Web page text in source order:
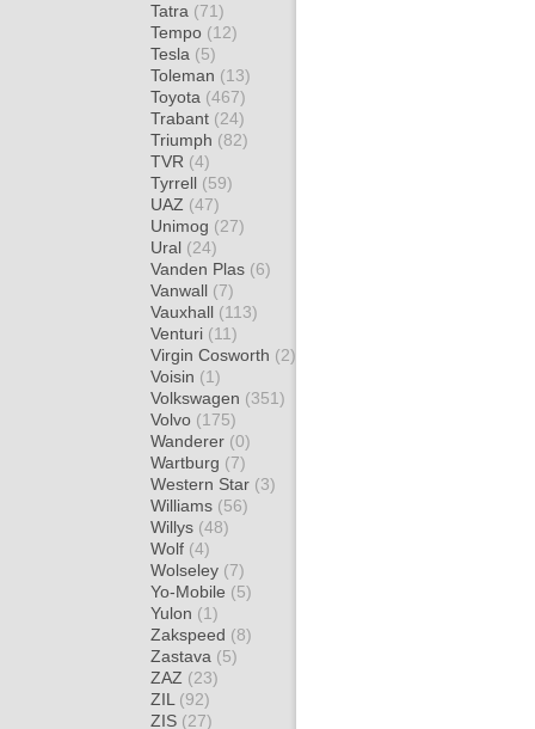
Tatra (71)
Tempo (12)
Tesla (5)
Toleman (13)
Toyota (467)
Trabant (24)
Triumph (82)
TVR (4)
Tyrrell (59)
UAZ (47)
Unimog (27)
Ural (24)
Vanden Plas (6)
Vanwall (7)
Vauxhall (113)
Venturi (11)
Virgin Cosworth (2)
Voisin (1)
Volkswagen (351)
Volvo (175)
Wanderer (0)
Wartburg (7)
Western Star (3)
Williams (56)
Willys (48)
Wolf (4)
Wolseley (7)
Yo-Mobile (5)
Yulon (1)
Zakspeed (8)
Zastava (5)
ZAZ (23)
ZIL (92)
ZIS (27)